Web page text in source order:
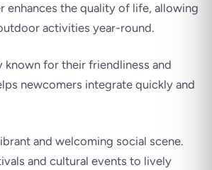
enhances the quality of life, allowing
activities year-round.
known for their friendliness and
newcomers integrate quickly and
and welcoming social scene.
and cultural events to lively